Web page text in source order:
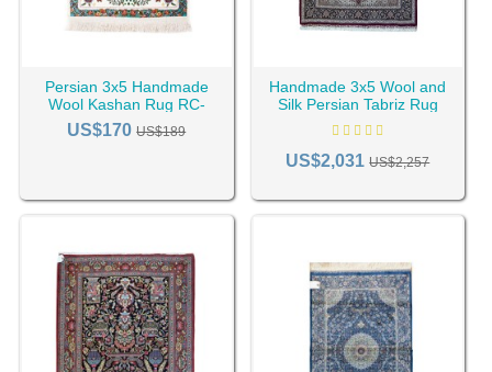
Persian 3x5 Handmade
Wool Kashan Rug RC-
2365
US$170US$189
Handmade 3x5 Wool and
Silk Persian Tabriz Rug
RC-2347
US$2,031US$2,257